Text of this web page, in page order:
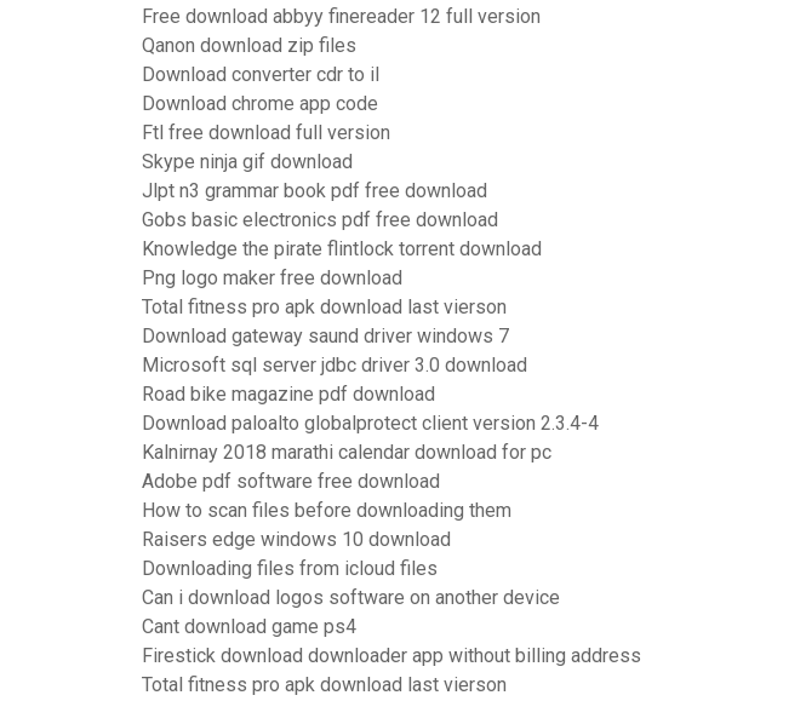
Free download abbyy finereader 12 full version
Qanon download zip files
Download converter cdr to il
Download chrome app code
Ftl free download full version
Skype ninja gif download
Jlpt n3 grammar book pdf free download
Gobs basic electronics pdf free download
Knowledge the pirate flintlock torrent download
Png logo maker free download
Total fitness pro apk download last vierson
Download gateway saund driver windows 7
Microsoft sql server jdbc driver 3.0 download
Road bike magazine pdf download
Download paloalto globalprotect client version 2.3.4-4
Kalnirnay 2018 marathi calendar download for pc
Adobe pdf software free download
How to scan files before downloading them
Raisers edge windows 10 download
Downloading files from icloud files
Can i download logos software on another device
Cant download game ps4
Firestick download downloader app without billing address
Total fitness pro apk download last vierson